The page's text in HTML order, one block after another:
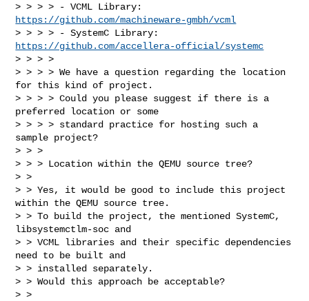
https://github.com/machineware-gmbh/vcml
https://github.com/accellera-official/systemc
> > > >
> > > > We have a question regarding the location
for this kind of project.
> > > > Could you please suggest if there is a
preferred location or some
> > > > standard practice for hosting such a
sample project?
> > >
> > > Location within the QEMU source tree?
> >
> > Yes, it would be good to include this project
within the QEMU source tree.
> > To build the project, the mentioned SystemC,
libsystemctlm-soc and
> > VCML libraries and their specific dependencies
need to be built and
> > installed separately.
> > Would this approach be acceptable?
> >